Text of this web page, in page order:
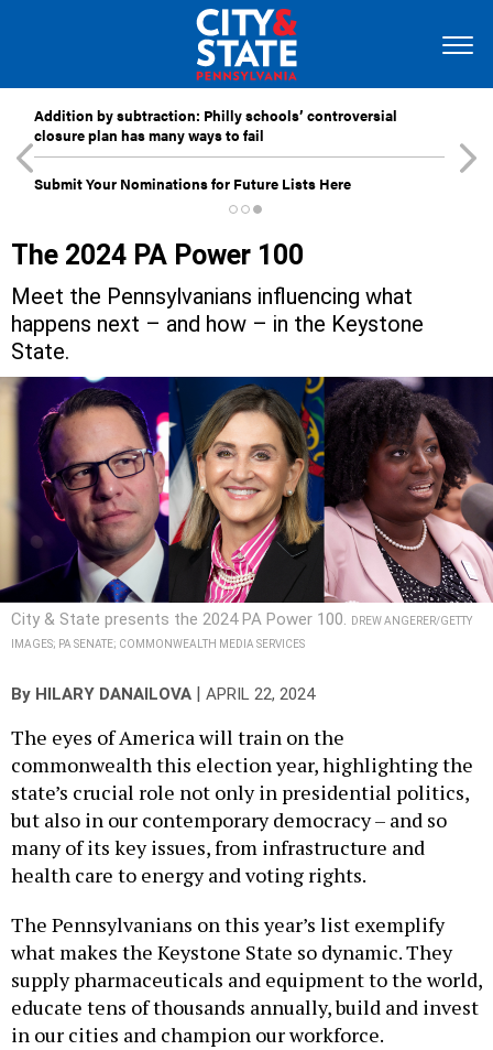
Addition by subtraction: Philly schools’ controversial
closure plan has many ways to fail
Submit Your Nominations for Future Lists Here
The 2024 PA Power 100
Meet the Pennsylvanians influencing what
happens next – and how – in the Keystone
State.
City & State presents the 2024 PA Power 100.
DREW ANGERER/GETTY
IMAGES; PA SENATE; COMMONWEALTH MEDIA SERVICES
By HILARY DANAILOVA APRIL 22, 2024
The eyes of America will train on the
commonwealth this election year, highlighting the
state’s crucial role not only in presidential politics,
but also in our contemporary democracy – and so
many of its key issues, from infrastructure and
health care to energy and voting rights.
The Pennsylvanians on this year’s list exemplify
what makes the Keystone State so dynamic. They
supply pharmaceuticals and equipment to the world,
educate tens of thousands annually, build and invest
in our cities and champion our workforce.